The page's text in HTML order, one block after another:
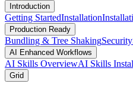
Introduction
Getting StartedInstallation
Production Ready
Bundling & Tree ShakingSecurity
AI Enhanced Workflows
AI Skills OverviewAI Skills
Grid